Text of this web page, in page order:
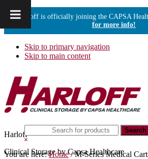
Harloff is officially joining the CAPSA
for more info!
Skip to primary navigation
Skip to main content
Harloff
Clinical Storage by Capsa Healthcare
this
website
Hide
Search
You are here:Home /M-Series Medical